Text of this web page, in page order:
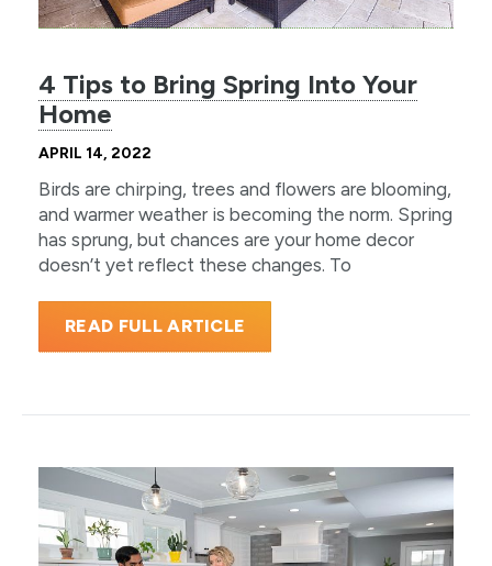
4 Tips to Bring Spring Into Your
Home
APRIL 14, 2022
Birds are chirping, trees and flowers are blooming,
and warmer weather is becoming the norm. Spring
has sprung, but chances are your home decor
doesn’t yet reflect these changes. To
READ FULL ARTICLE